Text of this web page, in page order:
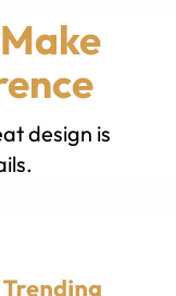
design is